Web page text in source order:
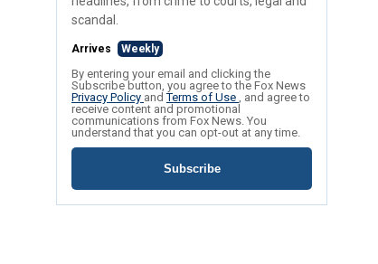
scandal.
Arrives Weekly
By entering your email and clicking the
Subscribe button, you agree to the Fox News
Privacy Policy andTerms of Use , and agree to
receive content and promotional
communications from Fox News. You
understand that you can opt-out at any time.
Subscribe